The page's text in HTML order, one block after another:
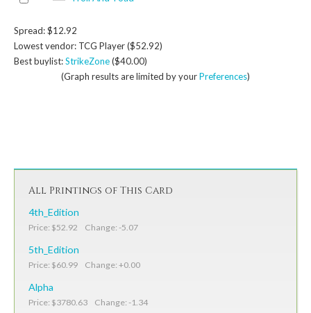
Spread: $12.92
Lowest vendor: TCG Player ($52.92)
Best buylist:StrikeZone($40.00)
(Graph results are limited by yourPreferences)
All Printings of This Card
4th_Edition
Price: $52.92 Change: -5.07
5th_Edition
Price: $60.99 Change: +0.00
Alpha
Price: $3780.63 Change: -1.34